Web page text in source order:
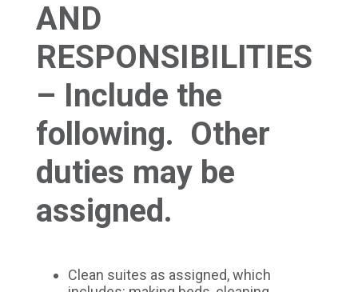
AND
RESPONSIBILITIES
– Include the
following. Other
duties may be
assigned.
Clean suites as assigned, which